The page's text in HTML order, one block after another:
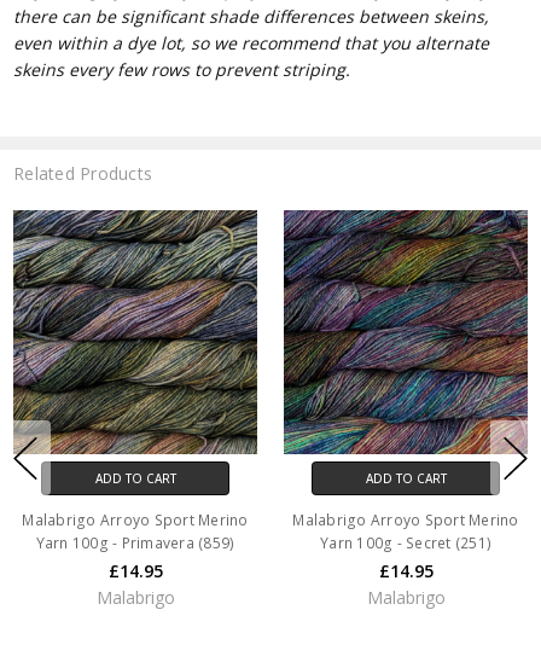
there can be significant shade differences between skeins,
even within a dye lot, so we recommend that you alternate
skeins every few rows to prevent striping.
Related Products
ADD TO CART
Malabrigo Arroyo Sport Merino
Yarn 100g - Primavera (859)
£14.95
Malabrigo
ADD TO CART
Malabrigo Arroyo Sport Merino
Yarn 100g - Secret (251)
£14.95
Malabrigo